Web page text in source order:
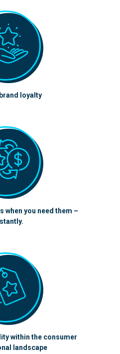
loyalty
when you need them –
within the consumer
landscape